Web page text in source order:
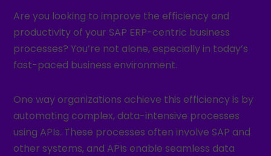
Are you looking to improve the efficiency and
productivity of your SAP ERP-centric business
processes? You’re not alone, especially in today’s
fast-paced business environment.
One way organizations achieve this efficiency is by
automating complex, data-intensive processes
using APIs. These processes often involve SAP and
other systems, and APIs enable seamless data